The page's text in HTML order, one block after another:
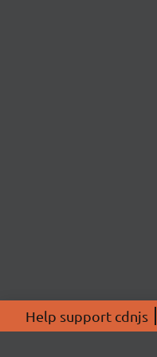
Help support cdnjs